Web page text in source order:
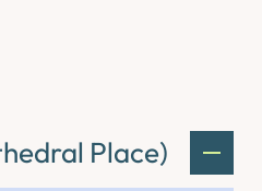
Place)